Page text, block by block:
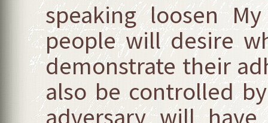
speaking loosen
people will desire
demonstrate their
also be controlled